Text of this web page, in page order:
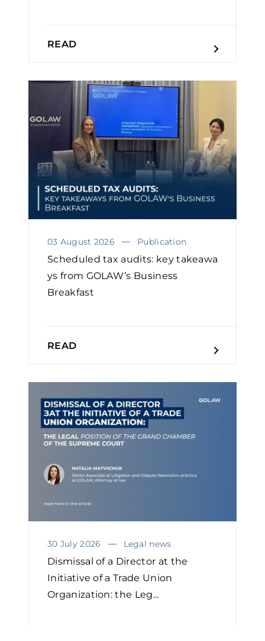
READ
03 August 2026 Publication
Scheduled tax audits: key takeawa
ys from GOLAW’s Business
Breakfast
READ
30 July 2026 Legal news
Dismissal of a Director at the
Initiative of a Trade Union
Organization: the Leg...